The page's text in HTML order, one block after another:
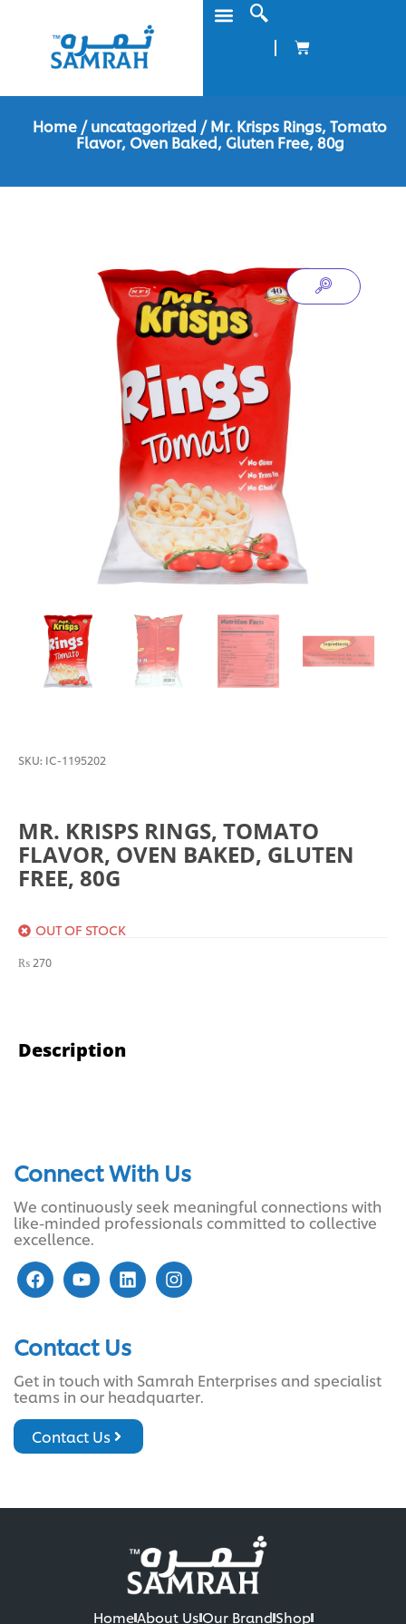
Home /uncatagorized / Mr. Krisps Rings, Tomato
Flavor, Oven Baked, Gluten Free, 80g
Description
SKU: IC-1195202
MR. KRISPS RINGS, TOMATO
FLAVOR, OVEN BAKED, GLUTEN
FREE, 80G
OUT OF STOCK
₨ 270
Connect With Us
We continuously seek meaningful connections with
like-minded professionals committed to collective
excellence.
Contact Us
Get in touch with Samrah Enterprises and specialist
teams in our headquarter.
Contact Us
HomeAbout UsOur BrandShop